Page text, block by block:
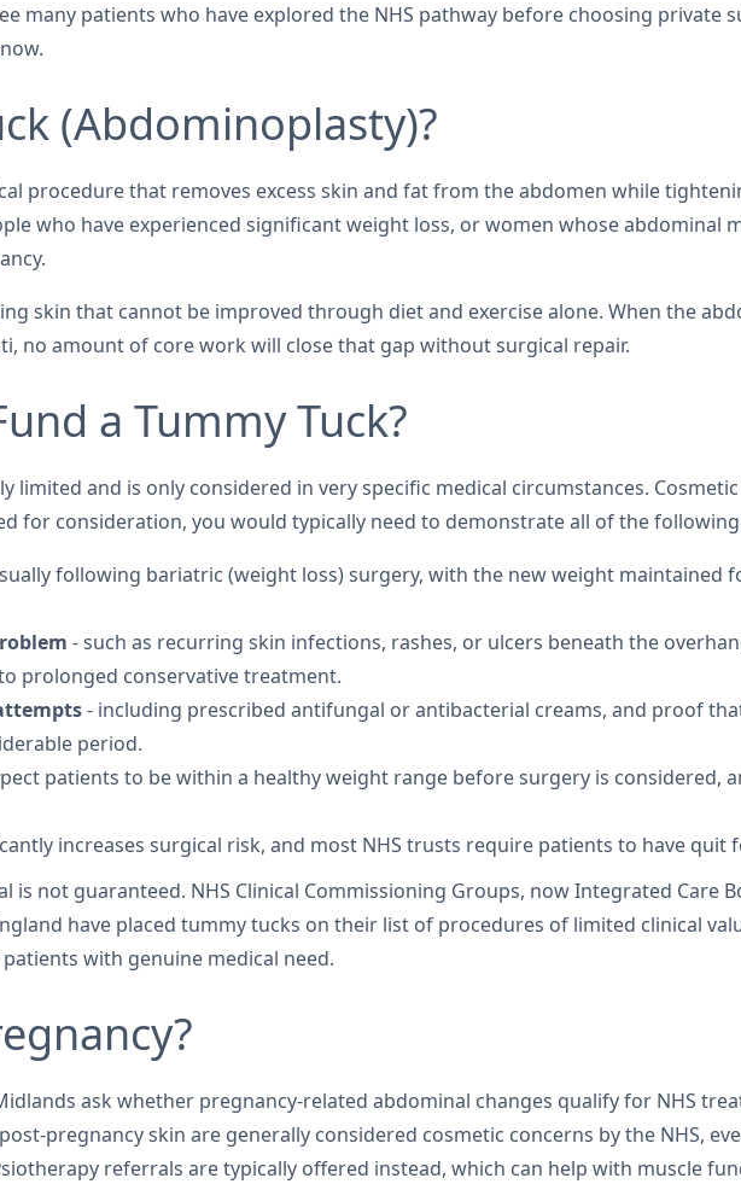
many patients who have explored the NHS pathway before choosing private
(Abdominoplasty)?
procedure that removes excess skin and fat from the abdomen while
who have experienced significant weight loss, or women whose abdominal
skin that cannot be improved through diet and exercise alone. When the
no amount of core work will close that gap without surgical repair.
a Tummy Tuck?
limited and is only considered in very specific medical circumstances.
for consideration, you would typically need to demonstrate all of the
following bariatric (weight loss) surgery, with the new weight maintained
- such as recurring skin infections, rashes, or ulcers beneath the
prolonged conservative treatment.
- including prescribed antifungal or antibacterial creams, and proof
period.
patients to be within a healthy weight range before surgery is considered,
increases surgical risk, and most NHS trusts require patients to have quit
is not guaranteed. NHS Clinical Commissioning Groups, now Integrated Care
have placed tummy tucks on their list of procedures of limited clinical
with genuine medical need.
ask whether pregnancy-related abdominal changes qualify for NHS
pregnancy skin are generally considered cosmetic concerns by the NHS,
referrals are typically offered instead, which can help with muscle